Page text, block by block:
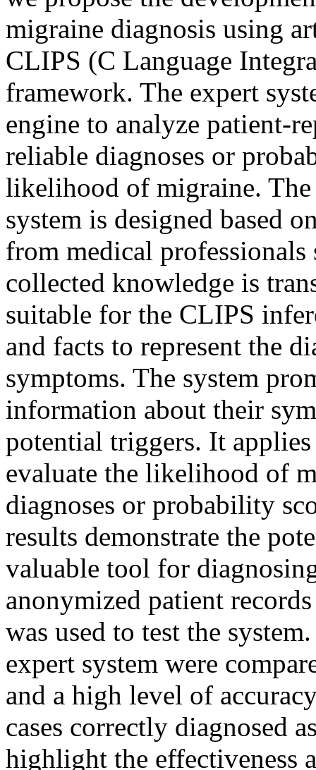
migraine diagnosis using
CLIPS (C Language
framework. The expert
engine to analyze patient-
reliable diagnoses or
likelihood of migraine. The
system is designed based
from medical
collected knowledge is
suitable for the CLIPS
and facts to represent the
symptoms. The system
information about their
potential triggers. It
evaluate the likelihood of
diagnoses or probability
results demonstrate the
valuable tool for
anonymized patient
was used to test the
expert system were
and a high level of
cases correctly diagnosed
highlight the effectiveness